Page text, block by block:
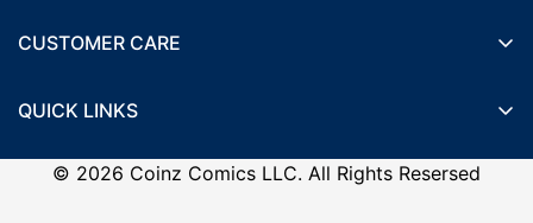
CUSTOMER CARE
Terms of Service
QUICK LINKS
Wishlist
© 2026 Coinz Comics LLC. All Rights Resersed